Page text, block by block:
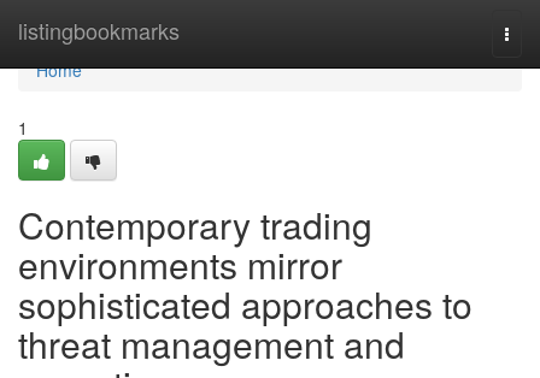
listingbookmarks
Home
Home
1
Contemporary trading
environments mirror
sophisticated approaches to
threat management and